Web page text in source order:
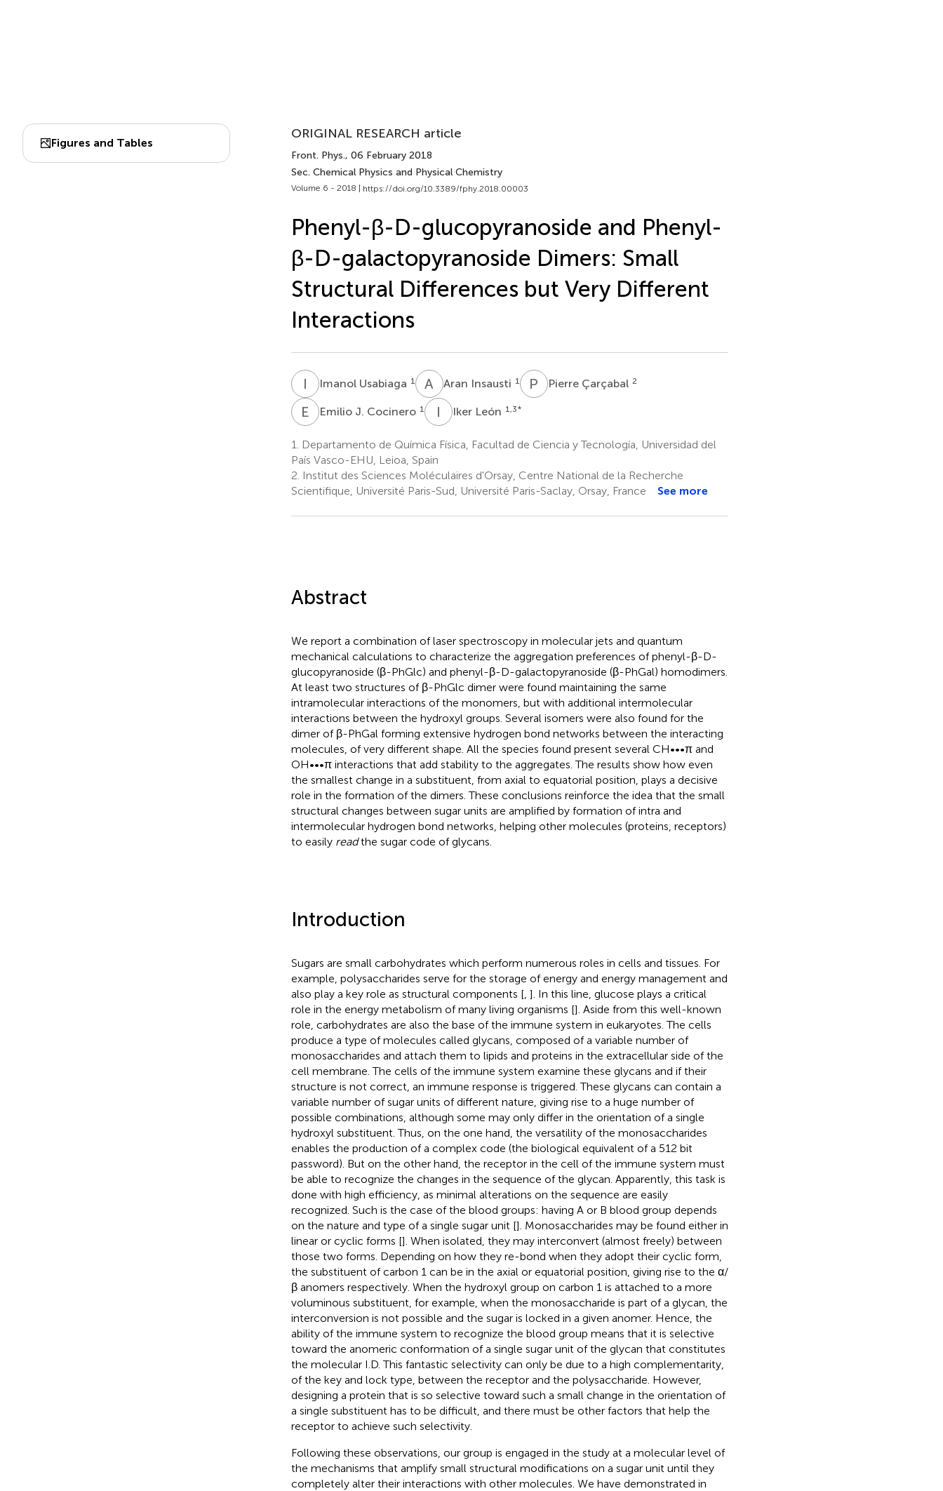
Figures and Tables
ORIGINAL RESEARCH article
Front. Phys., 06 February 2018
Sec. Chemical Physics and Physical Chemistry
Volume 6 - 2018 | https://doi.org/10.3389/fphy.2018.00003
Phenyl-β-D-glucopyranoside and Phenyl-
β-D-galactopyranoside Dimers: Small
Structural Differences but Very Different
Interactions
I UImanol Usabiaga 1 A Aran Insausti 1 P ÇPierre Çarçabal 2
E Emilio J. Cocinero 1 I Iker León 1,3*
1.
Departamento de Química Física, Facultad de Ciencia y Tecnología, Universidad del
País Vasco-EHU, Leioa, Spain
2. Institut des Sciences Moléculaires d'Orsay, Centre National de la Recherche
Scientifique, Université Paris-Sud, Université Paris-Saclay, Orsay, France
See more
Abstract
We report a combination of laser spectroscopy in molecular jets and quantum
mechanical calculations to characterize the aggregation preferences of phenyl-β-D-
glucopyranoside (β-PhGlc) and phenyl-β-D-galactopyranoside (β-PhGal) homodimers.
At least two structures of β-PhGlc dimer were found maintaining the same
intramolecular interactions of the monomers, but with additional intermolecular
interactions between the hydroxyl groups. Several isomers were also found for the
dimer of β-PhGal forming extensive hydrogen bond networks between the interacting
molecules, of very different shape. All the species found present several CH•••π and
OH•••π interactions that add stability to the aggregates. The results show how even
the smallest change in a substituent, from axial to equatorial position, plays a decisive
role in the formation of the dimers. These conclusions reinforce the idea that the small
structural changes between sugar units are amplified by formation of intra and
intermolecular hydrogen bond networks, helping other molecules (proteins, receptors)
to easily readthe sugar code of glycans.
Introduction
Sugars are small carbohydrates which perform numerous roles in cells and tissues. For
example, polysaccharides serve for the storage of energy and energy management and
also play a key role as structural components [, ]. In this line, glucose plays a critical
role in the energy metabolism of many living organisms []. Aside from this well-known
role, carbohydrates are also the base of the immune system in eukaryotes. The cells
produce a type of molecules called glycans, composed of a variable number of
monosaccharides and attach them to lipids and proteins in the extracellular side of the
cell membrane. The cells of the immune system examine these glycans and if their
structure is not correct, an immune response is triggered. These glycans can contain a
variable number of sugar units of different nature, giving rise to a huge number of
possible combinations, although some may only differ in the orientation of a single
hydroxyl substituent. Thus, on the one hand, the versatility of the monosaccharides
enables the production of a complex code (the biological equivalent of a 512 bit
password). But on the other hand, the receptor in the cell of the immune system must
be able to recognize the changes in the sequence of the glycan. Apparently, this task is
done with high efficiency, as minimal alterations on the sequence are easily
recognized. Such is the case of the blood groups: having A or B blood group depends
on the nature and type of a single sugar unit []. Monosaccharides may be found either in
linear or cyclic forms []. When isolated, they may interconvert (almost freely) between
those two forms. Depending on how they re-bond when they adopt their cyclic form,
the substituent of carbon 1 can be in the axial or equatorial position, giving rise to the α/
β anomers respectively. When the hydroxyl group on carbon 1 is attached to a more
voluminous substituent, for example, when the monosaccharide is part of a glycan, the
interconversion is not possible and the sugar is locked in a given anomer. Hence, the
ability of the immune system to recognize the blood group means that it is selective
toward the anomeric conformation of a single sugar unit of the glycan that constitutes
the molecular I.D. This fantastic selectivity can only be due to a high complementarity,
of the key and lock type, between the receptor and the polysaccharide. However,
designing a protein that is so selective toward such a small change in the orientation of
a single substituent has to be difficult, and there must be other factors that help the
receptor to achieve such selectivity.
Following these observations, our group is engaged in the study at a molecular level of
the mechanisms that amplify small structural modifications on a sugar unit until they
completely alter their interactions with other molecules. We have demonstrated in